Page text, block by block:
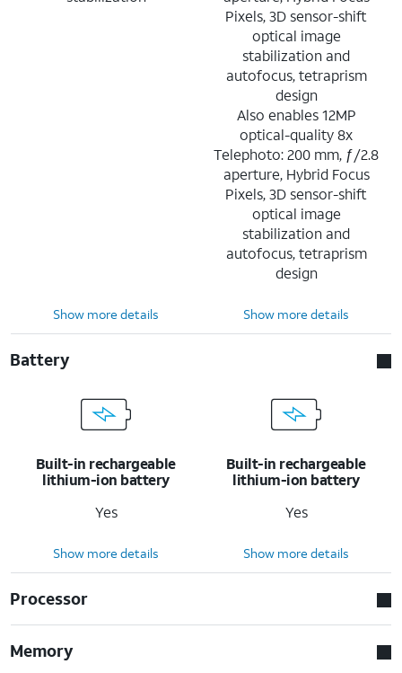
Pixels, 3D sensor-shift
optical image
stabilization and
autofocus, tetraprism
design
Also enables 12MP
optical-quality 8x
Telephoto: 200 mm, ƒ/2.8
aperture, Hybrid Focus
Pixels, 3D sensor-shift
optical image
stabilization and
autofocus, tetraprism
design
Show more details Show more details
Battery
Built-in rechargeable
lithium-ion battery
Yes
Built-in rechargeable
lithium-ion battery
Yes
Show more details Show more details
Processor
Memory